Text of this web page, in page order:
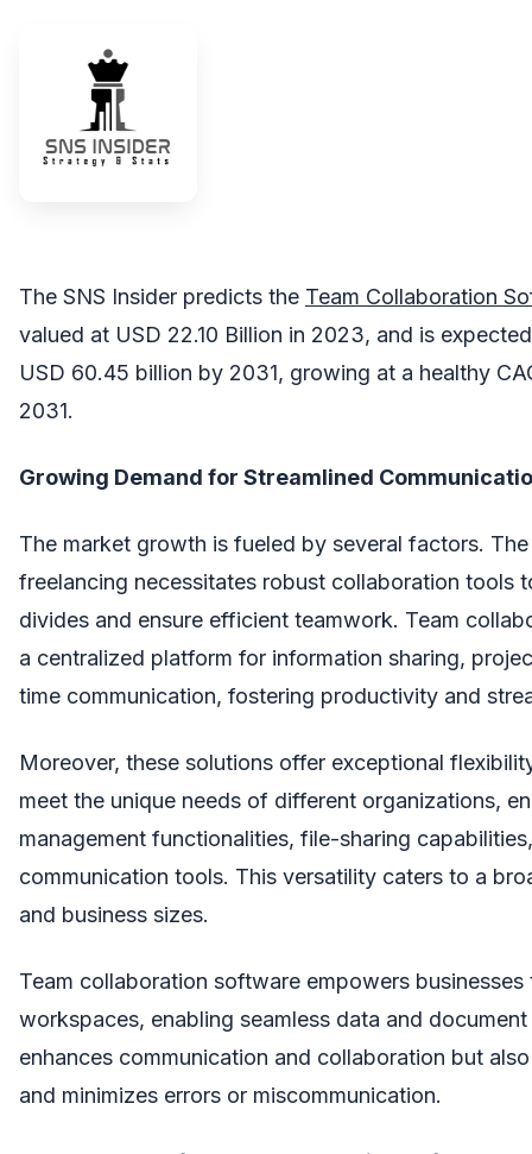
The SNS Insider predicts the Team Collaboration
valued at USD 22.10 Billion in 2023, and is
USD 60.45 billion by 2031, growing at a healthy
2031.
Growing Demand for Streamlined
The market growth is fueled by several factors.
freelancing necessitates robust collaboration tools
divides and ensure efficient teamwork. Team
a centralized platform for information sharing,
time communication, fostering productivity and
Moreover, these solutions offer exceptional
meet the unique needs of different organizations,
management functionalities, file-sharing
communication tools. This versatility caters to a
and business sizes.
Team collaboration software empowers
workspaces, enabling seamless data and
enhances communication and collaboration but
and minimizes errors or miscommunication.